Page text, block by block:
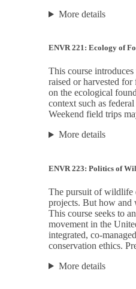
More details
ENVR 221: Ecology of
This course
raised or harvested
on the ecological
context such as
Weekend field trips
More details
ENVR 223: Politics of
The pursuit of wildlife
projects. But how and
This course seeks to
movement in the
integrated, co-
conservation ethics.
More details